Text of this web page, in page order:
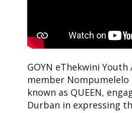
GOYN eThekwini
member Nompumelelo
known as QUEEN,
Durban in expressing